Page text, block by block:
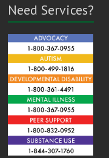
Need Services?